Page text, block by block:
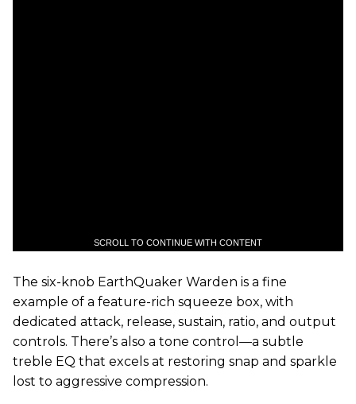
SCROLL TO CONTINUE WITH CONTENT
The six-knob EarthQuaker Warden is a fine
example of a feature-rich squeeze box, with
dedicated attack, release, sustain, ratio, and output
controls. There’s also a tone control—a subtle
treble EQ that excels at restoring snap and sparkle
lost to aggressive compression.